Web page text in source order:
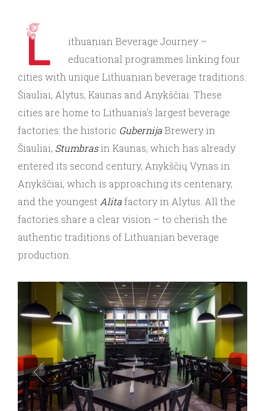
ithuanian Beverage Journey –
educational programmes linking four
cities with unique Lithuanian beverage traditions:
Šiauliai, Alytus, Kaunas and Anykščiai. These
cities are home to Lithuania’s largest beverage
factories: the historic GubernijaBrewery in
Šiauliai, Stumbrasin Kaunas, which has already
entered its second century, Anykščių Vynas in
Anykščiai, which is approaching its centenary,
and the youngest Alitafactory in Alytus. All the
factories share a clear vision – to cherish the
authentic traditions of Lithuanian beverage
production.